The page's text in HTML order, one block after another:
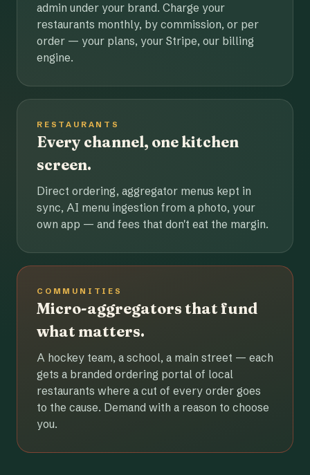
admin under your brand. Charge your
restaurants monthly, by commission, or per
order — your plans, your Stripe, our billing
engine.
RESTAURANTS
Every channel, one kitchen
screen.
Direct ordering, aggregator menus kept in
sync, AI menu ingestion from a photo, your
own app — and fees that don't eat the margin.
COMMUNITIES
Micro-aggregators that fund
what matters.
A hockey team, a school, a main street — each
gets a branded ordering portal of local
restaurants where a cut of every order goes
to the cause. Demand with a reason to choose
you.